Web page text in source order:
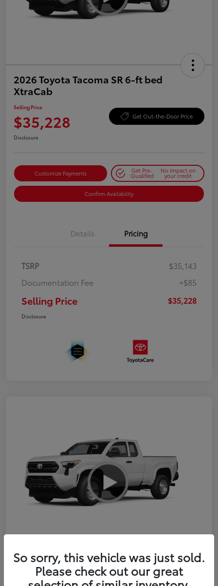
2026 Toyota Tacoma SR 6-ft bed
XtraCab
Selling Price
$35,228 Get Out-the-Door Price
Disclosure
Customize Payments Get Pre-
Qualified
No impact on
your credit
Confirm Availability
Details Pricing
TSRP
$35,143
Documentation Fee
+$85
Selling Price $35,228
Disclosure
2026 Toyota Tacoma SR 6-ft bed
XtraCab
So sorry, this vehicle was just sold.
Please check out our great